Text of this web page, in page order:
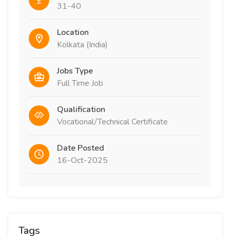
31-40
Location
Kolkata (India)
Jobs Type
Full Time Job
Qualification
Vocational/Technical Certificate
Date Posted
16-Oct-2025
Tags